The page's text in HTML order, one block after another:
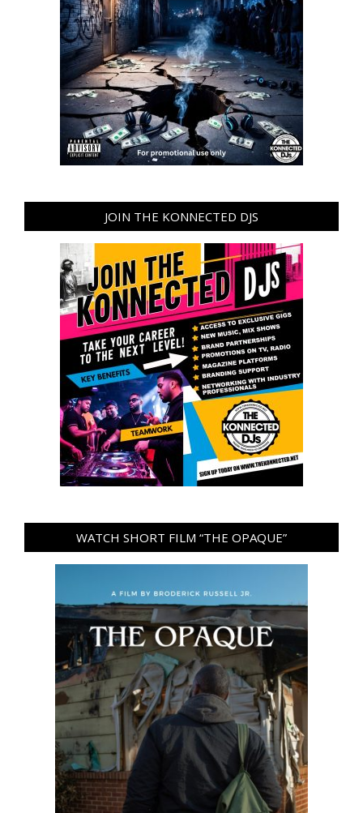
JOIN THE KONNECTED DJS
WATCH SHORT FILM “THE OPAQUE”